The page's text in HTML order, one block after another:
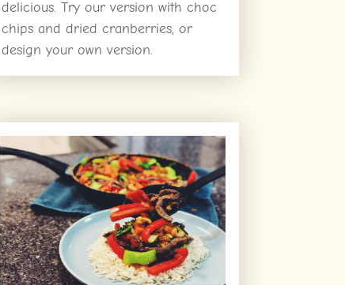
delicious. Try our version with choc
chips and dried cranberries, or
design your own version.